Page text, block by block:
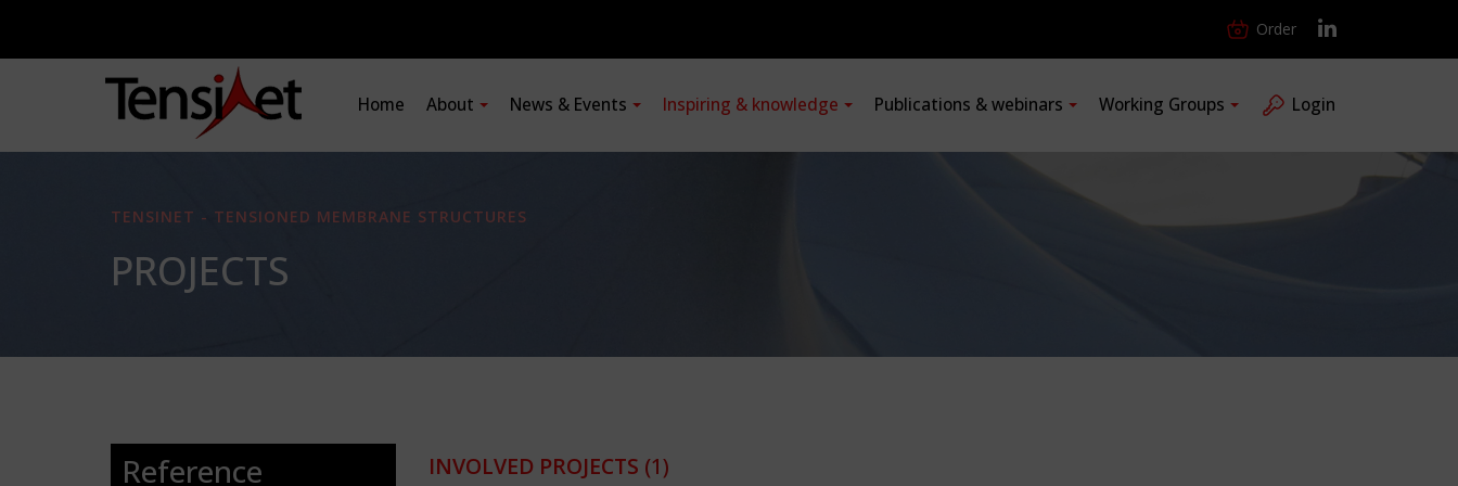
Order
Home About News & Events Inspiring & knowledge Publications & webinars Working Groups Login
TENSINET - TENSIONED MEMBRANE STRUCTURES
PROJECTS
Reference INVOLVED PROJECTS (1)